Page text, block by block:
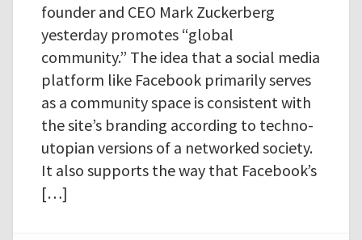
founder and CEO Mark Zuckerberg
yesterday promotes “global
community.” The idea that a social media
platform like Facebook primarily serves
as a community space is consistent with
the site’s branding according to techno-
utopian versions of a networked society.
It also supports the way that Facebook’s
[…]